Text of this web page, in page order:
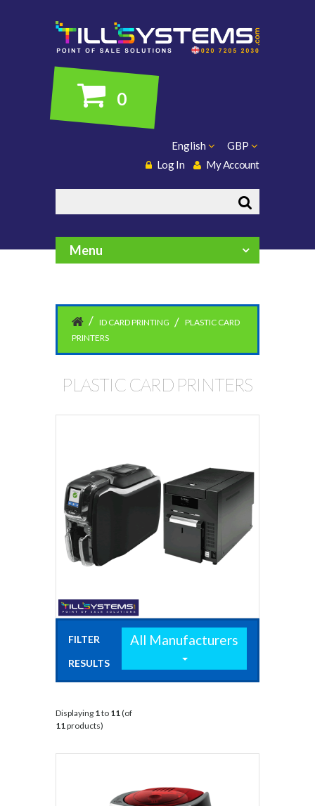
0
GBP
English
My Account
Log In
Menu
ID CARD PRINTING
PLASTIC CARD
PRINTERS
PLASTIC CARD PRINTERS
FILTER
RESULTS
All Manufacturers
Displaying 1 to 11 (of
11 products)